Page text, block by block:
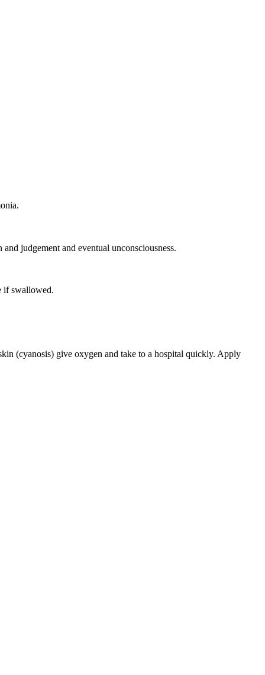
judgement and eventual unconsciousness.
if swallowed.
(cyanosis) give oxygen and take to a hospital quickly. Apply